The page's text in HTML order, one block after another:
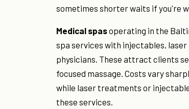
sometimes shorter waits if you're
Medical spasoperating in the
spa services with injectables,
physicians. These attract clients
focused massage. Costs vary
while laser treatments or
these services.